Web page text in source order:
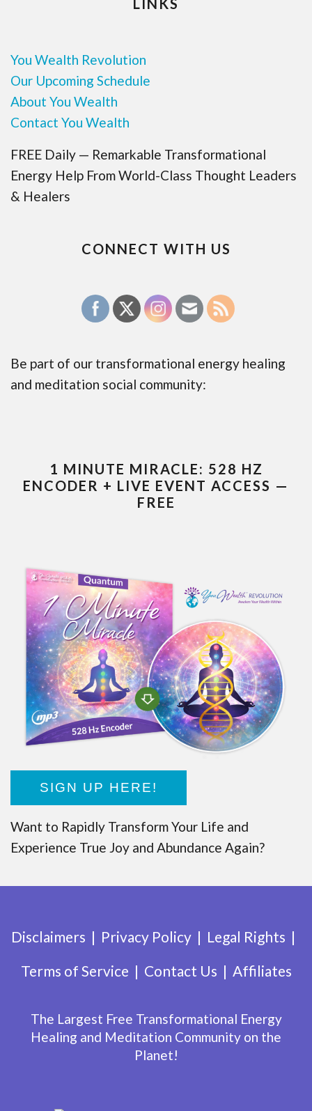
LINKS
You Wealth Revolution
Our Upcoming Schedule
About You Wealth
Contact You Wealth
FREE Daily — Remarkable Transformational
Energy Help From World-Class Thought Leaders
& Healers
CONNECT WITH US
Be part of our transformational energy healing
and meditation social community:
1 MINUTE MIRACLE: 528 HZ
ENCODER + LIVE EVENT ACCESS —
FREE
SIGN UP HERE!
Want to Rapidly Transform Your Life and
Experience True Joy and Abundance Again?
Disclaimers Privacy Policy
Legal Rights
Terms of Service
Contact Us Affiliates
The Largest Free Transformational Energy
Healing and Meditation Community on the
Planet!